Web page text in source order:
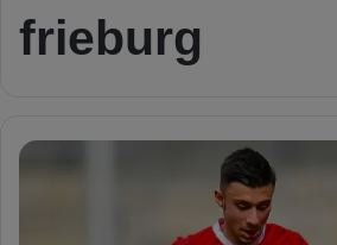
frieburg